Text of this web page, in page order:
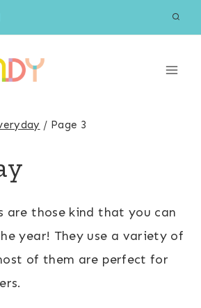
/ Page 3
are those kind that you can
year! They use a variety of
of them are perfect for